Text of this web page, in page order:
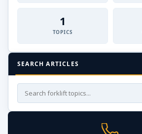
1
TOPICS
SEARCH ARTICLES